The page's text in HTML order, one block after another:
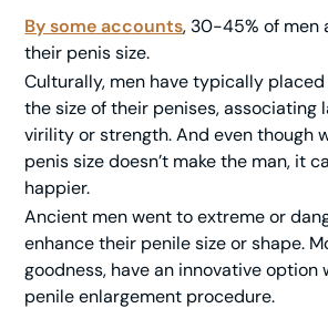
By some accounts, 30-45% of men
their penis size.
Culturally, men have typically
the size of their penises, associating
virility or strength. And even though
penis size doesn’t make the man, it
happier.
Ancient men went to extreme or
enhance their penile size or shape.
goodness, have an innovative
penile enlargement procedure.